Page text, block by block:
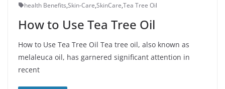
health Benefits,Skin-Care,SkinCare,Tea Tree Oil
How to Use Tea Tree Oil
How to Use Tea Tree Oil Tea tree oil, also known as
melaleuca oil, has garnered significant attention in
recent